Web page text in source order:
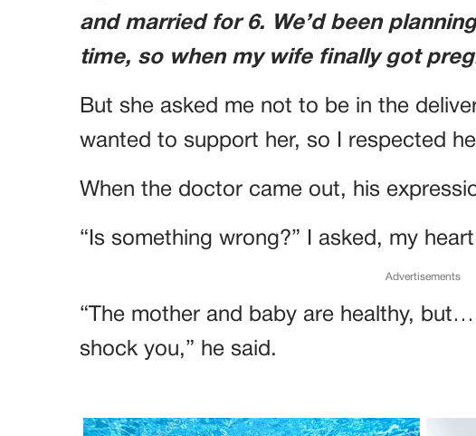
NEED TO
and married for 6. We’d been
time, so when my wife finally got
But she asked me not to be in the
wanted to support her, so I respected
When the doctor came out, his
“Is something wrong?” I asked, my
Advertisements
“The mother and baby are healthy,
shock you,” he said.